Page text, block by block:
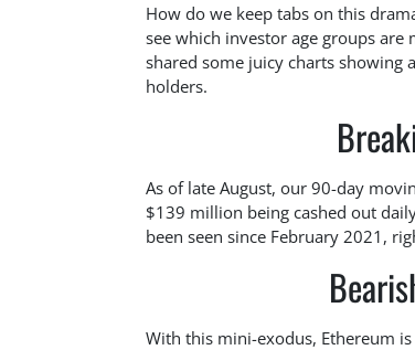
How do we keep tabs on this
see which investor age groups are
shared some juicy charts showing
holders.
As of late August, our 90-day
$139 million being cashed out
been seen since February 2021,
With this mini-exodus, Ethereum